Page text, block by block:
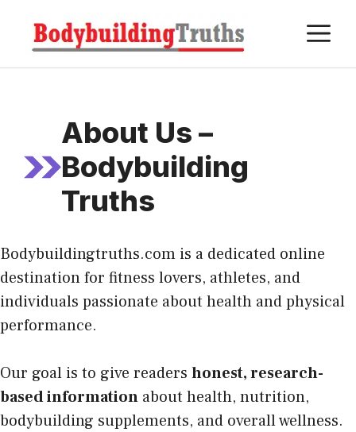
content
About Us –
Bodybuilding
Truths
Bodybuildingtruths.com is a dedicated online
destination for fitness lovers, athletes, and
individuals passionate about health and physical
performance.
Our goal is to give readers honest, research-
based information about health, nutrition,
bodybuilding supplements, and overall wellness.